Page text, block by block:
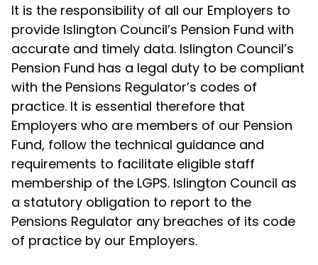
It is the responsibility of all our Employers to
provide Islington Council’s Pension Fund with
accurate and timely data. Islington Council’s
Pension Fund has a legal duty to be compliant
with the Pensions Regulator’s codes of
practice. It is essential therefore that
Employers who are members of our Pension
Fund, follow the technical guidance and
requirements to facilitate eligible staff
membership of the LGPS. Islington Council as
a statutory obligation to report to the
Pensions Regulator any breaches of its code
of practice by our Employers.